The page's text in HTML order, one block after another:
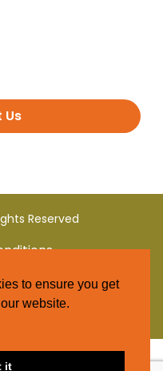
Reserved
to ensure you get
website.
it